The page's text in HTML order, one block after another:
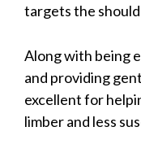
targets the
Along with being
and providing
excellent for
limber and less